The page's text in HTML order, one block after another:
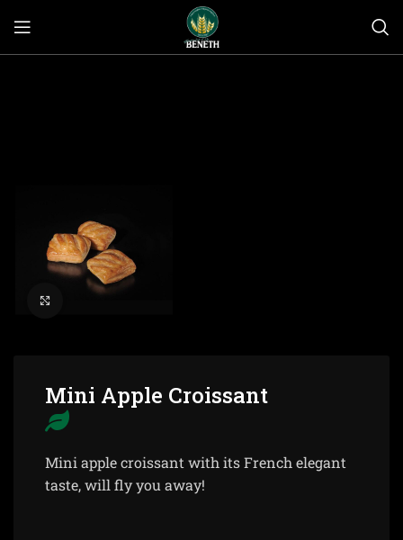
Mini Apple Croissant
Mini apple croissant with its French elegant
taste, will fly you away!